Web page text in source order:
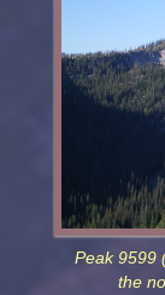
Peak 9599
the